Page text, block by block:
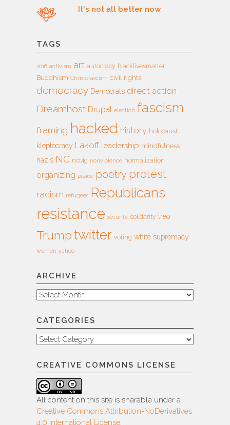
It's not all better now
TAGS
2016 activism art autocracy blacklivesmatter
Buddhism Christofascism civil rights
democracy Democrats direct action
Dreamhost Drupal election fascism
framing hacked history holocaust
kleptocracy Lakoff leadership mindfulness
nazis NC nct4g nonviolence normalization
organizing peace poetry protest
racism refugees Republicans
resistance security solidarity treo
Trump twitter voting white supremacy
women yahoo
ARCHIVE
Archive
CATEGORIES
Categories
CREATIVE COMMONS LICENSE
All content on this site is sharable under a
Creative Commons Attribution-NoDerivatives
4.0 International License.